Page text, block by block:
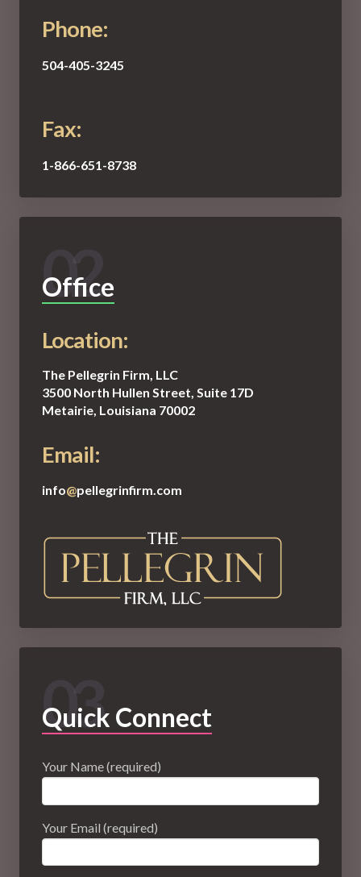
Phone:
504-405-3245
Fax:
1-866-651-8738
02
Office
Location:
The Pellegrin Firm, LLC
3500 North Hullen Street, Suite 17D
Metairie, Louisiana 70002
Email:
info@pellegrinfirm.com
03
Quick Connect
Your Name (required)
Your Email (required)